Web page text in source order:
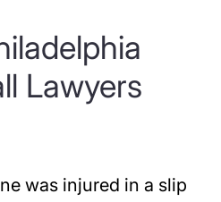
Lawyers
was injured in a slip